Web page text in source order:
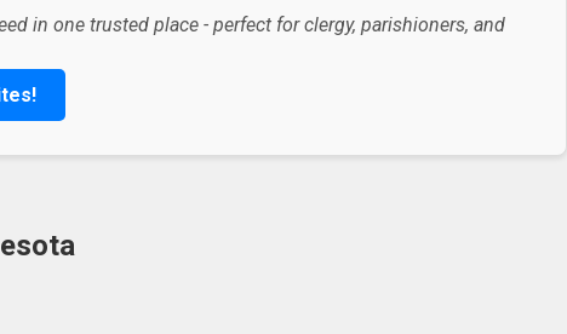
in one trusted place - perfect for clergy, parishioners, and